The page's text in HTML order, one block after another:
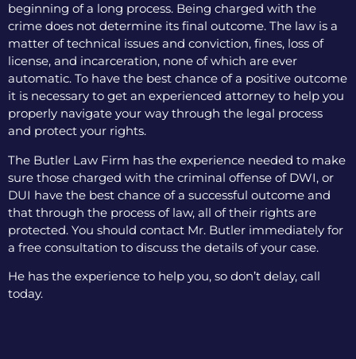
beginning of a long process. Being charged with the
crime does not determine its final outcome. The law is a
matter of technical issues and conviction, fines, loss of
license, and incarceration, none of which are ever
automatic. To have the best chance of a positive outcome
it is necessary to get an experienced attorney to help you
properly navigate your way through the legal process
and protect your rights.
The Butler Law Firm has the experience needed to make
sure those charged with the criminal offense of DWI, or
DUI have the best chance of a successful outcome and
that through the process of law, all of their rights are
protected. You should contact Mr. Butler immediately for
a free consultation to discuss the details of your case.
He has the experience to help you, so don’t delay, call
today.